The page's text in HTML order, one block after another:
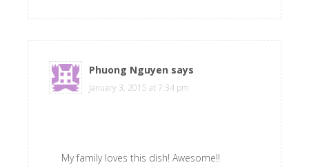
Phuong Nguyen says
January 3, 2015 at 7:34 pm
My family loves this dish! Awesome!!